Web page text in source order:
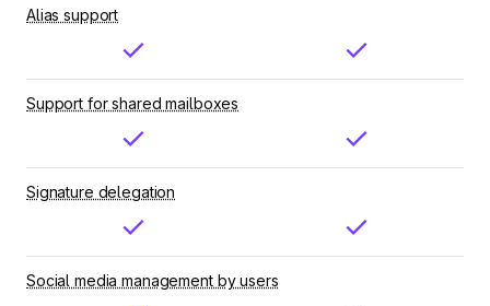
Alias support
Support for shared mailboxes
Signature delegation
Social media management by users